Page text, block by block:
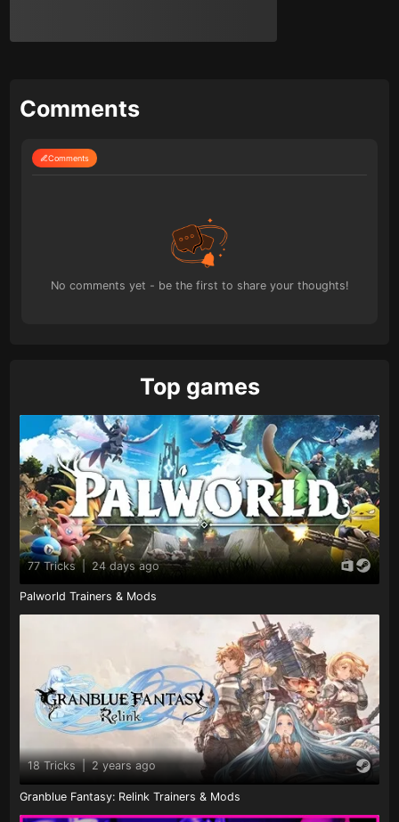
Comments
Comments
No comments yet - be the first to share your thoughts!
Top games
77 Tricks | 24 days ago
Palworld Trainers & Mods
18 Tricks | 2 years ago
Granblue Fantasy: Relink Trainers & Mods